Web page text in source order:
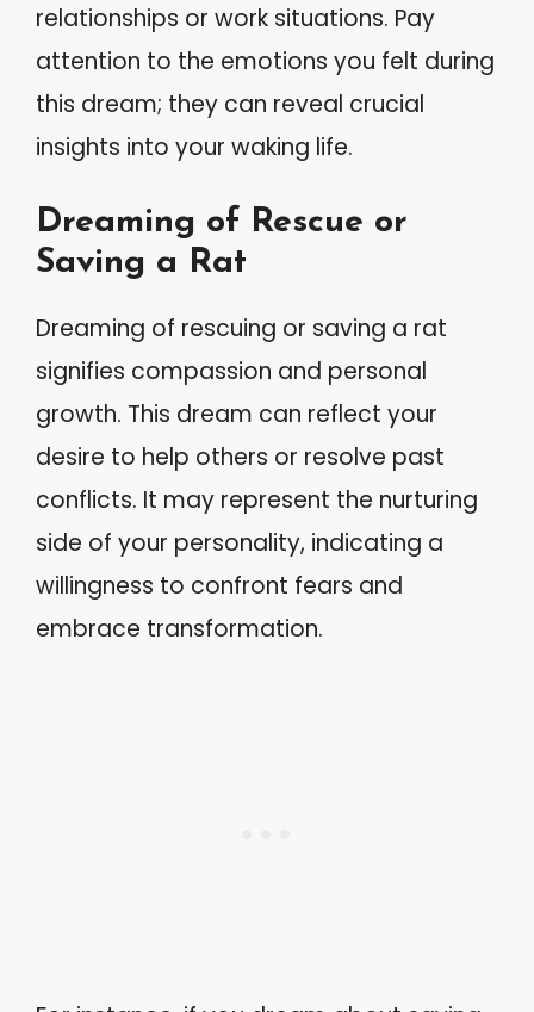
relationships or work situations. Pay
attention to the emotions you felt during
this dream; they can reveal crucial
insights into your waking life.
Dreaming of Rescue or
Saving a Rat
Dreaming of rescuing or saving a rat
signifies compassion and personal
growth. This dream can reflect your
desire to help others or resolve past
conflicts. It may represent the nurturing
side of your personality, indicating a
willingness to confront fears and
embrace transformation.